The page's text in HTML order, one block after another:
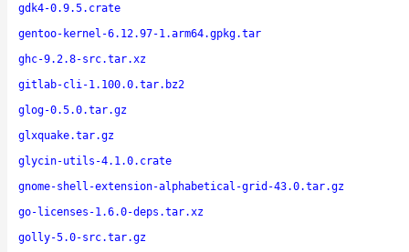
gdk4-0.9.5.crate
gentoo-kernel-6.12.97-1.arm64.gpkg.tar
ghc-9.2.8-src.tar.xz
gitlab-cli-1.100.0.tar.bz2
glog-0.5.0.tar.gz
glxquake.tar.gz
glycin-utils-4.1.0.crate
gnome-shell-extension-alphabetical-grid-43.0.tar.gz
go-licenses-1.6.0-deps.tar.xz
golly-5.0-src.tar.gz